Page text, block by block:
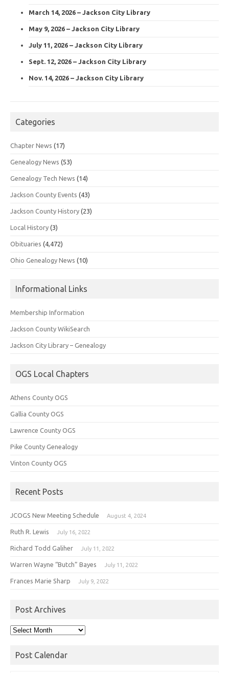
March 14, 2026 – Jackson City Library
May 9, 2026 – Jackson City Library
July 11, 2026 – Jackson City Library
Sept. 12, 2026 – Jackson City Library
Nov. 14, 2026 – Jackson City Library
Categories
Chapter News (17)
Genealogy News (53)
Genealogy Tech News (14)
Jackson County Events (43)
Jackson County History (23)
Local History (3)
Obituaries (4,472)
Ohio Genealogy News (10)
Informational Links
Membership Information
Jackson County WikiSearch
Jackson City Library – Genealogy
OGS Local Chapters
Athens County OGS
Gallia County OGS
Lawrence County OGS
Pike County Genealogy
Vinton County OGS
Recent Posts
JCOGS New Meeting Schedule August 4, 2024
Ruth R. Lewis July 16, 2022
Richard Todd Galiher July 11, 2022
Warren Wayne “Butch” Bayes July 11, 2022
Frances Marie Sharp July 9, 2022
Post Archives
Post
Post Calendar